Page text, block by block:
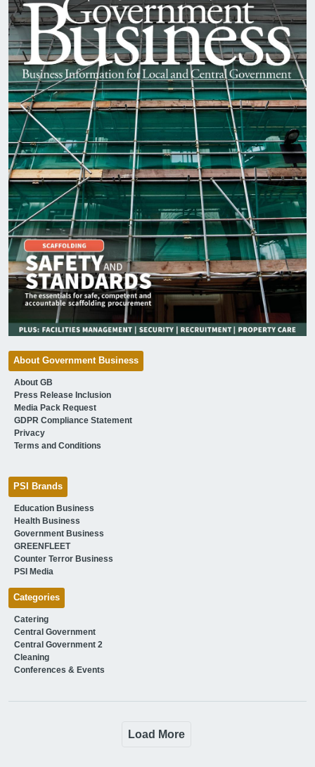
About Government Business
About GB
Press Release Inclusion
Media Pack Request
GDPR Compliance Statement
Privacy
Terms and Conditions
PSI Brands
Education Business
Health Business
Government Business
GREENFLEET
Counter Terror Business
PSI Media
Categories
Catering
Central Government
Central Government 2
Cleaning
Conferences & Events
Load More